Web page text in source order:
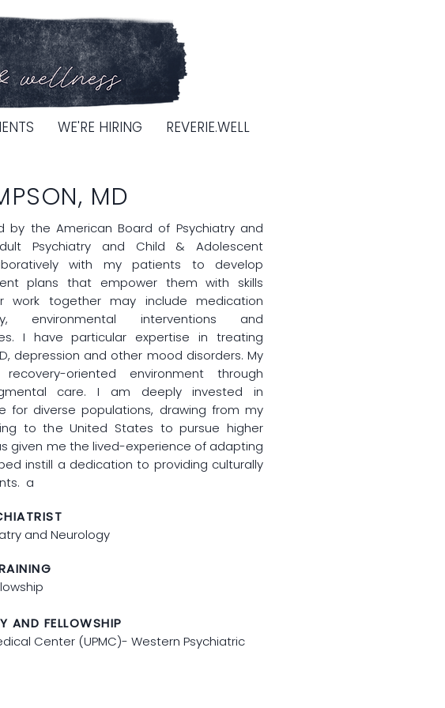
WE'RE HIRING REVERIE.WELL
MD
the American Board of Psychiatry and
Psychiatry and Child & Adolescent
with my patients to develop
plans that empower them with skills
work together may include medication
environmental interventions and
I have particular expertise in treating
depression and other mood disorders. My
oriented environment through
care. I am deeply invested in
for diverse populations, drawing from my
to the United States to pursue higher
given me the lived-experience of adapting
instill a dedication to providing culturally
a
and Neurology
AND FELLOWSHIP
Center (UPMC)- Western Psychiatric